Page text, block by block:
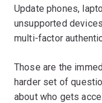
Update phones,
unsupported
multi-factor
Those are the
harder set of
about who gets